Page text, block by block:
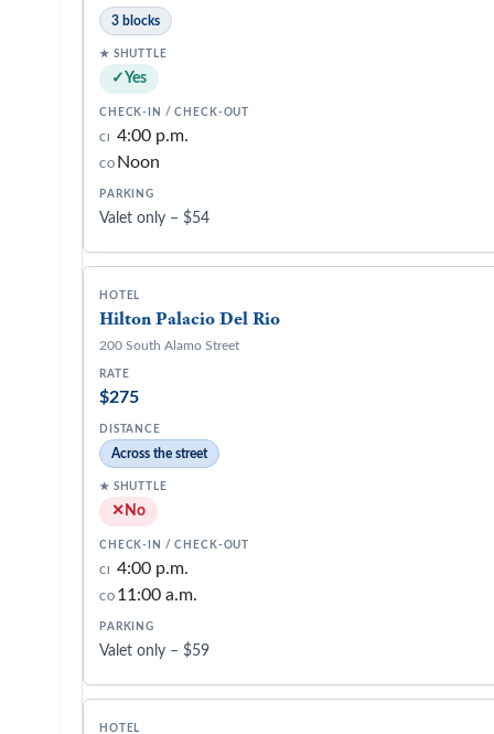
3 blocks
Yes
CI 4:00 p.m.
CO Noon
Valet only – $54
Hilton Palacio Del Rio
200 South Alamo Street
$275
Across the street
No
CI 4:00 p.m.
CO 11:00 a.m.
Valet only – $59